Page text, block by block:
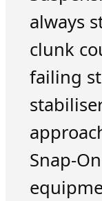
always
clunk
failing
Snap-